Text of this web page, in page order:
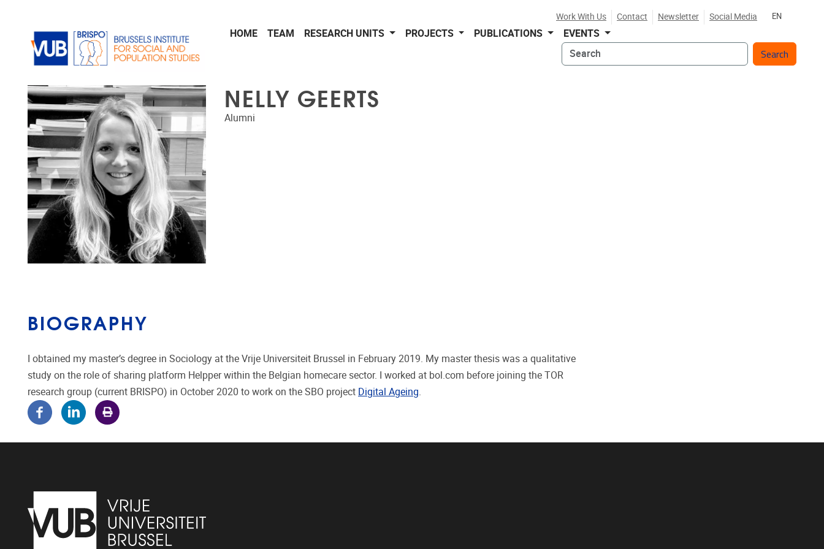
Work With Us Contact Newsletter Social Media EN
HOME TEAM RESEARCH UNITS PROJECTS PUBLICATIONS
EVENTS
Search
NELLY GEERTS
Alumni
BIOGRAPHY
I obtained my master’s degree in Sociology at the Vrije Universiteit Brussel in February 2019. My master thesis was a qualitative
study on the role of sharing platform Helpper within the Belgian homecare sector. I worked at bol.com before joining the TOR
research group (current BRISPO) in October 2020 to work on the SBO project Digital Ageing.